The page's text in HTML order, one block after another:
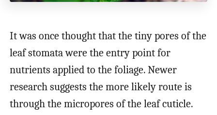
It was once thought that the tiny pores of the
leaf stomata were the entry point for
nutrients applied to the foliage. Newer
research suggests the more likely route is
through the micropores of the leaf cuticle.